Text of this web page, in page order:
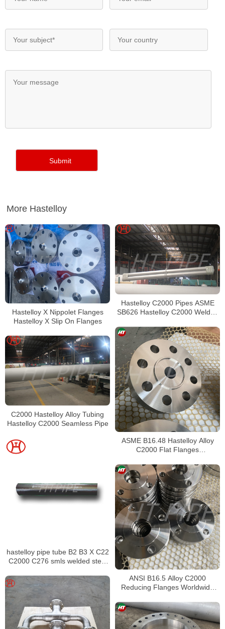
More Hastelloy
Hastelloy X Nippolet Flanges
Hastelloy X Slip On Flanges
Hastelloy C2000 Pipes ASME
SB626 Hastelloy C2000 Welded
ASME B16.48 Hastelloy Alloy
C2000 Flat Flanges
Joint Flanges
C2000 Hastelloy Alloy Tubing
Hastelloy C2000 Seamless Pipe
hastelloy pipe tube B2 B3 X C22
C2000 C276 smls welded steel
ANSI B16.5 Alloy C2000
Reducing Flanges Worldwide